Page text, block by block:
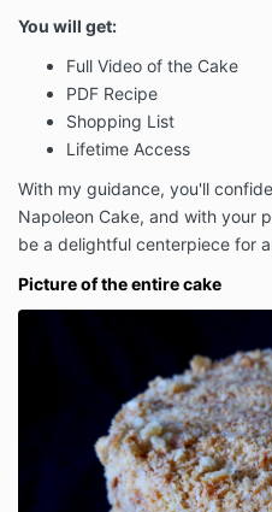
You will get:
Full Video of the Cake
PDF Recipe
Shopping List
Lifetime Access
With my guidance, you'll
Napoleon Cake, and with your
be a delightful centerpiece for
Picture of the entire cake